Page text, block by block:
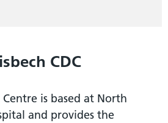
CDC
is based at North
and provides the